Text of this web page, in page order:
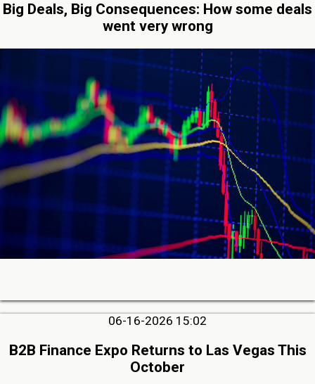
Big Deals, Big Consequences: How some deals
went very wrong
06-16-2026 15:02
B2B Finance Expo Returns to Las Vegas This
October